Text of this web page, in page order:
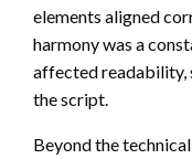
elements aligned
harmony was a
affected readability,
the script.
Beyond the